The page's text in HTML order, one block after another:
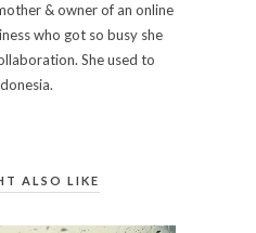
& owner of an online
who got so busy she
She used to
ALSO LIKE